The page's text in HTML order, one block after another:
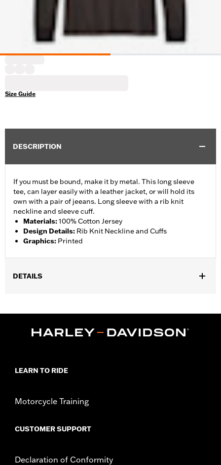
Size Guide
DESCRIPTION
If you must be bound, make it by metal. This long sleeve
tee, can layer easily with a leather jacket, or will hold its
own with a pair of jeeans. Long sleeve with a rib knit
neckline and sleeve cuff.
Materials:100% Cotton Jersey
Design Details: Rib Knit Neckline and Cuffs
Graphics: Printed
DETAILS
Collection:Genuine Motorclothes
d.com/warrantyfor full details
LEARN TO RIDE
Motorcycle Training
CUSTOMER SUPPORT
Declaration of Conformity